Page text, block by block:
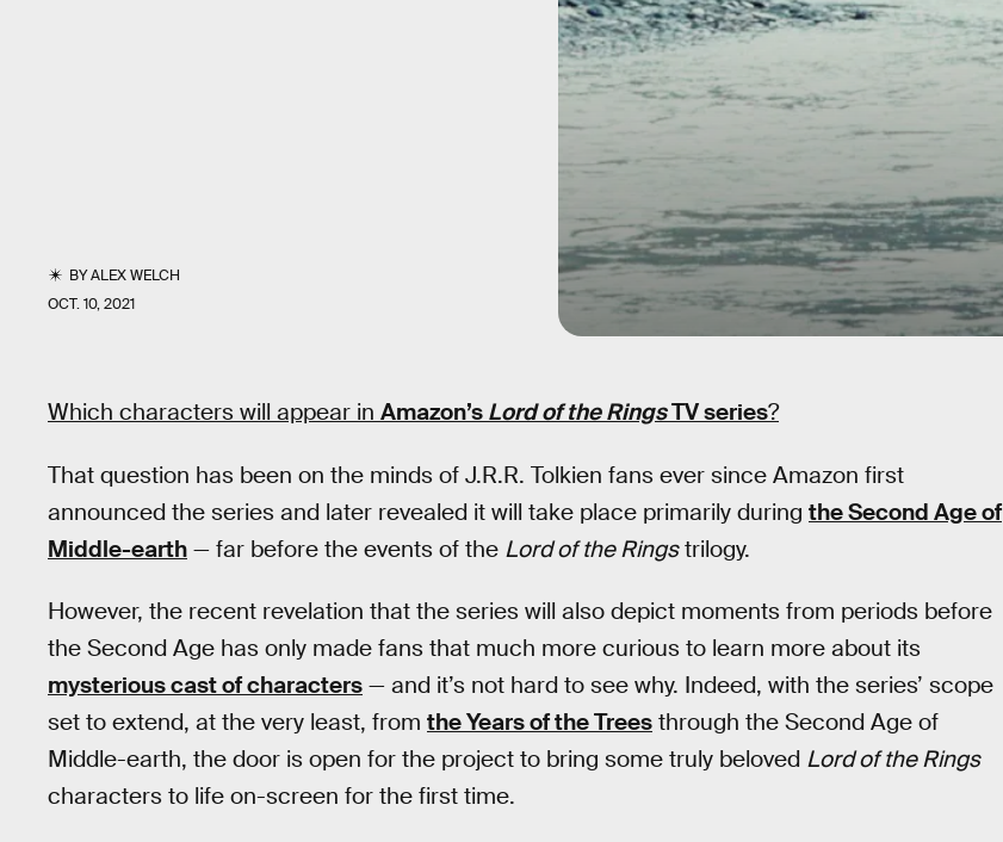
BYALEX WELCH
OCT. 10, 2021
Which characters will appear in Amazon’s Lord of the RingsTV series?
That question has been on the minds of J.R.R. Tolkien fans ever since Amazon first
announced the series and later revealed it will take place primarily during the Second Age of
Middle-earth — far before the events of the Lord of the Ringstrilogy.
However, the recent revelation that the series will also depict moments from periods before
the Second Age has only made fans that much more curious to learn more about its
mysterious cast of characters — and it’s not hard to see why. Indeed, with the series’ scope
set to extend, at the very least, from the Years of the Trees through the Second Age of
Middle-earth, the door is open for the project to bring some truly beloved Lord of the Rings
characters to life on-screen for the first time.